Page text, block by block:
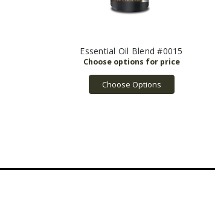
Essential Oil Blend #0015
Choose Options